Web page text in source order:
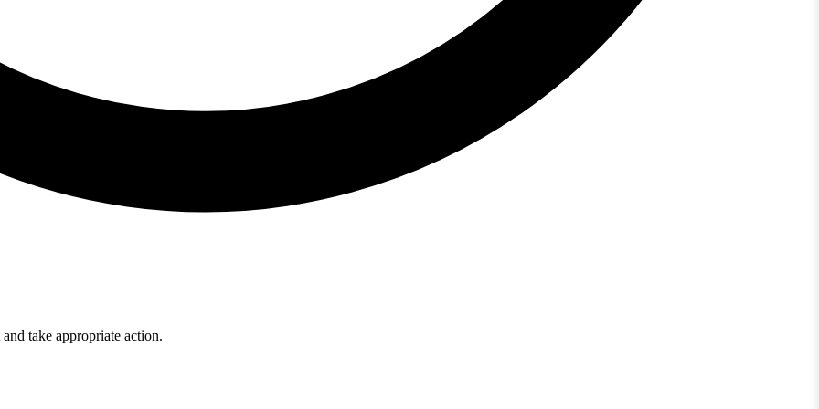
take appropriate action.